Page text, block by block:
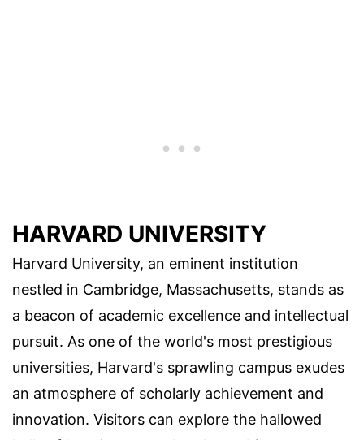
HARVARD UNIVERSITY
Harvard University, an eminent institution
nestled in Cambridge, Massachusetts, stands as
a beacon of academic excellence and intellectual
pursuit. As one of the world's most prestigious
universities, Harvard's sprawling campus exudes
an atmosphere of scholarly achievement and
innovation. Visitors can explore the hallowed